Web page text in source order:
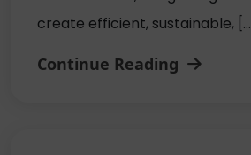
create efficient, sustainable, […]
Continue Reading